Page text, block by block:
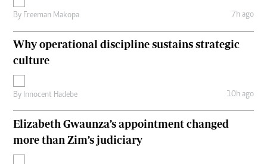
By Freeman Makopa 7h ago
Why operational discipline sustains strategic
culture
By Innocent Hadebe 10h ago
Elizabeth Gwaunza’s appointment changed
more than Zim’s judiciary